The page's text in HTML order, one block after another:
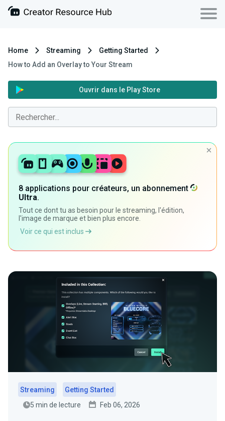
Home Streaming
Getting Started
How to Add an Overlay to Your Stream
Ouvrir dans le Play Store
8 applications pour créateurs, un abonnement
Ultra.
Tout ce dont tu as besoin pour le streaming, l'édition,
l'image de marque et bien plus encore.
Voir ce qui est inclus
Streaming
Getting Started
5 min de lecture
Feb 06, 2026